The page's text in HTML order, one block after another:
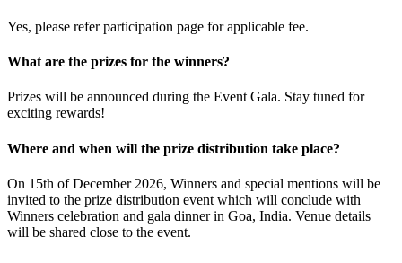
Yes, please refer participation page for applicable fee.
What are the prizes for the winners?
Prizes will be announced during the Event Gala. Stay tuned for
exciting rewards!
Where and when will the prize distribution take place?
On 15th of December 2026, Winners and special mentions will be
invited to the prize distribution event which will conclude with
Winners celebration and gala dinner in Goa, India. Venue details
will be shared close to the event.